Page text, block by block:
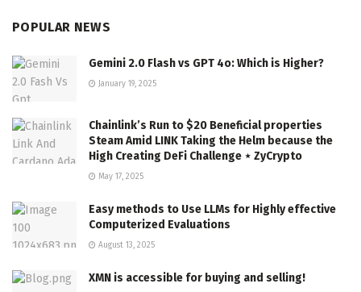
POPULAR NEWS
Gemini 2.0 Flash vs GPT 4o: Which is Higher?
January 19, 2025
Chainlink’s Run to $20 Beneficial properties
Steam Amid LINK Taking the Helm because the
High Creating DeFi Challenge ⋆ ZyCrypto
May 17, 2025
Easy methods to Use LLMs for Highly effective
Computerized Evaluations
August 13, 2025
XMN is accessible for buying and selling!